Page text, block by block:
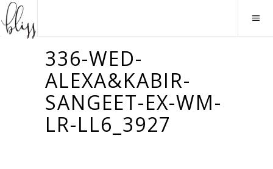
336-WED-
ALEXA&KABIR-
SANGEET-EX-WM-
LR-LL6_3927